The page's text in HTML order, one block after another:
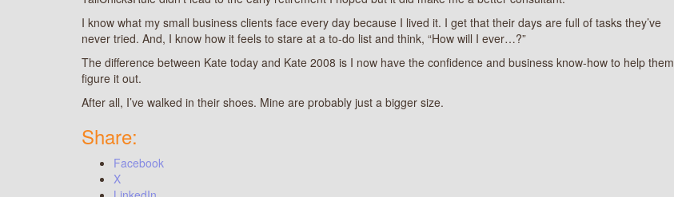
I know what my small business clients face every day because I lived it. I get that their days are full of tasks they’ve
never tried. And, I know how it feels to stare at a to-do list and think, “How will I ever…?”
The difference between Kate today and Kate 2008 is I now have the confidence and business know-how to help them
figure it out.
After all, I’ve walked in their shoes. Mine are probably just a bigger size.
Share:
Facebook
X